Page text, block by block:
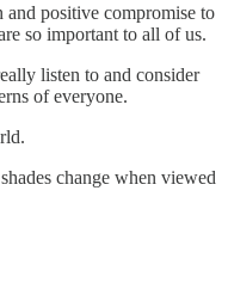
and positive compromise to
so important to all of us.
listen to and consider
of everyone.
change when viewed